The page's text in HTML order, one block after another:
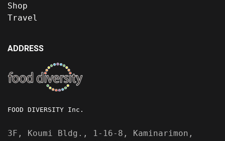
Shop
Travel
ADDRESS
FOOD DIVERSITY Inc.
3F, Koumi Bldg., 1-16-8, Kaminarimon,